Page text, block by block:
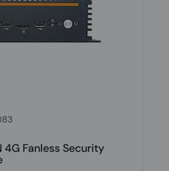
Fanless Security